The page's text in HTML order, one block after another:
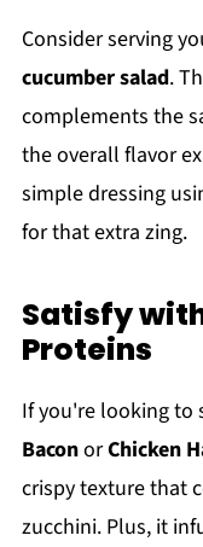
Consider serving
cucumber salad.
complements the
the overall flavor
simple dressing
for that extra zing.
Satisfy
Proteins
If you're looking to
BaconorChicken
crispy texture that
zucchini. Plus, it